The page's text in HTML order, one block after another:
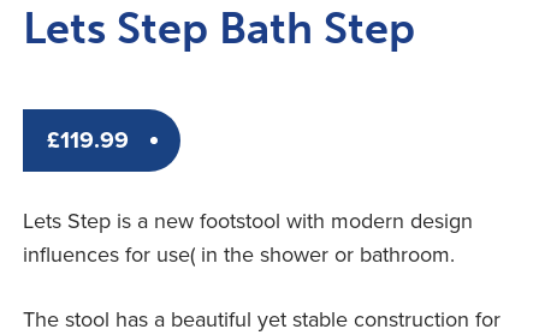
Lets Step Bath Step
£119.99
Lets Step is a new footstool with modern design
influences for use( in the shower or bathroom.
The stool has a beautiful yet stable construction for